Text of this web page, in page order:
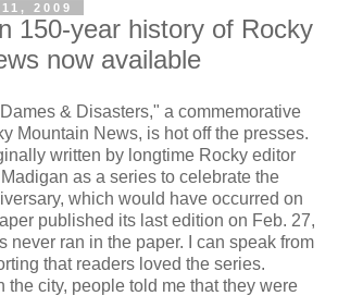
2009
150-year history of Rocky
now available
& Disasters," a commemorative
Mountain News, is hot off the presses.
written by longtime Rocky editor
as a series to celebrate the
which would have occurred on
published its last edition on Feb. 27,
never ran in the paper. I can speak from
that readers loved the series.
the city, people told me that they were